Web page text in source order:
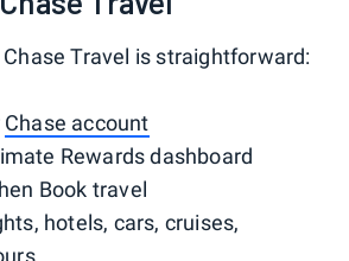
Travel is straightforward:
Chase account
Rewards dashboard
Book travel
hotels, cars, cruises,